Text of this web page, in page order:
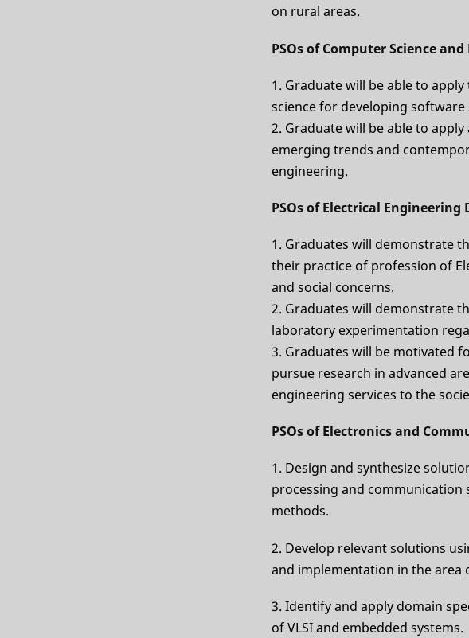
on rural areas.
PSOs of Computer Science
1. Graduate will be able to
science for developing
2. Graduate will be able to
emerging trends and
engineering.
PSOs of Electrical
1. Graduates will demonstrate
their practice of profession of
and social concerns.
2. Graduates will demonstrate
laboratory experimentation
3. Graduates will be motivated
pursue research in advanced
engineering services to the
PSOs of Electronics and
1. Design and synthesize
processing and
methods.
2. Develop relevant solutions
and implementation in the
3. Identify and apply domain
of VLSI and embedded systems.